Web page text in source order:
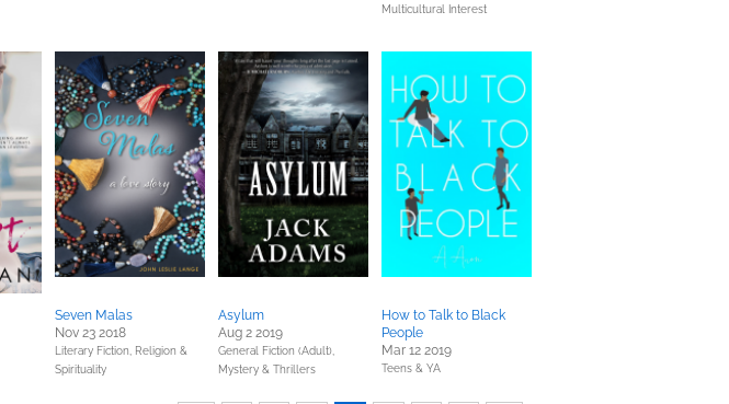
Multicultural Interest
Seven Malas
Nov 23 2018
Literary Fiction, Religion &
Spirituality
Asylum
Aug 2 2019
General Fiction (Adult),
Mystery & Thrillers
How to Talk to Black
People
Mar 12 2019
Teens & YA